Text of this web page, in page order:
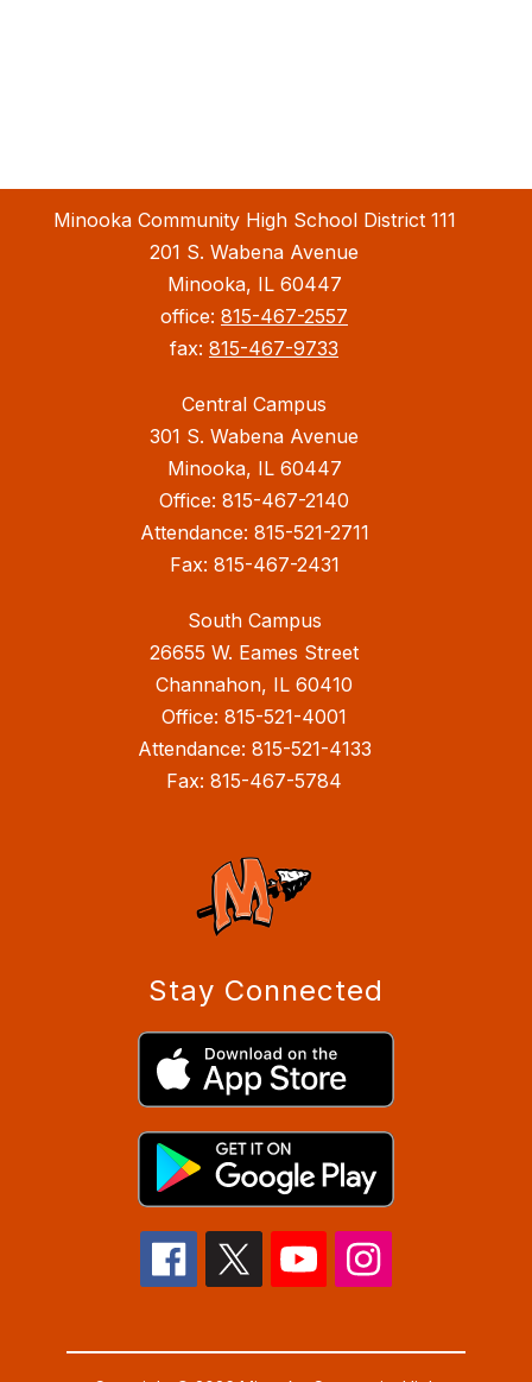
Minooka Community High School District 111
201 S. Wabena Avenue
Minooka, IL 60447
office: 815-467-2557
fax: 815-467-9733
Central Campus
301 S. Wabena Avenue
Minooka, IL 60447
Office: 815-467-2140
Attendance: 815-521-2711
Fax: 815-467-2431
South Campus
26655 W. Eames Street
Channahon, IL 60410
Office: 815-521-4001
Attendance: 815-521-4133
Fax: 815-467-5784
Stay Connected